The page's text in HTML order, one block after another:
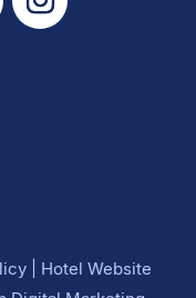
| Hotel Website